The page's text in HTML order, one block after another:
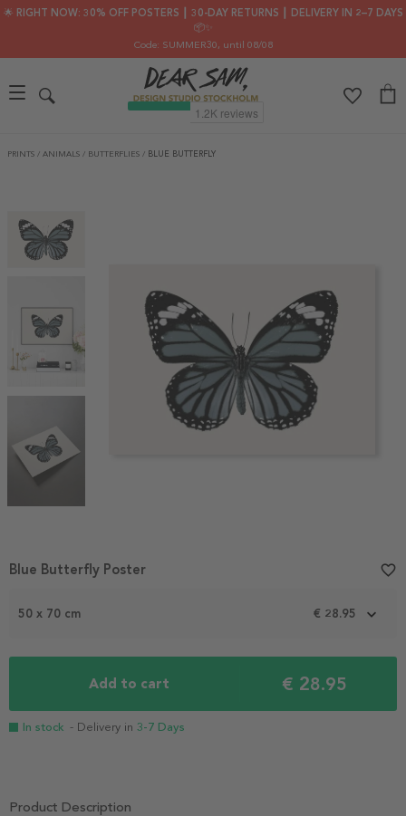
🌟 RIGHT NOW: 30% OFF POSTERS ┃ 30-DAY RETURNS ┃ DELIVERY IN 2–7 DAYS
📦✨
Code: SUMMER30, until 08/08
PRINTS / ANIMALS / BUTTERFLIES / BLUE BUTTERFLY
Item
50 x 70 cm € 28.95
Add to cart € 28.95
In stock - Delivery in 3-7 Days
Blue Butterfly Poster favorite_border
Product Description